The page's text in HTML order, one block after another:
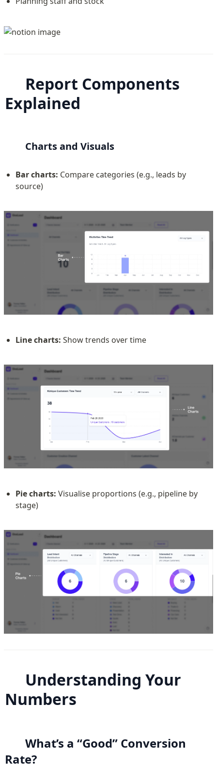
Report Components
Explained
Charts and Visuals
Bar charts: Compare categories (e.g., leads by
source)
Line charts: Show trends over time
Pie charts: Visualise proportions (e.g., pipeline by
stage)
Understanding Your
Numbers
What’s a “Good” Conversion
Rate?